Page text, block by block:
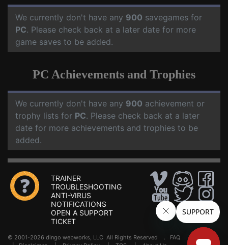
We currently don't have any 900 savegames for
PC. Please check back at a later date for more
game saves to be added.
PC Achievements and Trophies
We currently don't have any 900 achievement or
trophy lists for PC. Please check back at a later
date for more achievements and trophies to be
added.
TRAINER
TROUBLESHOOTING
ANTI-VIRUS
NOTIFICATIONS
OPEN A SUPPORT
TICKET
© 2001-2026 dingo webworks, LLC All Rights Reserved . FAQ